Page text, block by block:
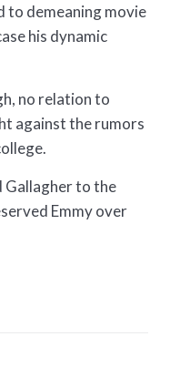
to demeaning movie
his dynamic
no relation to
against the rumors
Gallagher to the
Emmy over